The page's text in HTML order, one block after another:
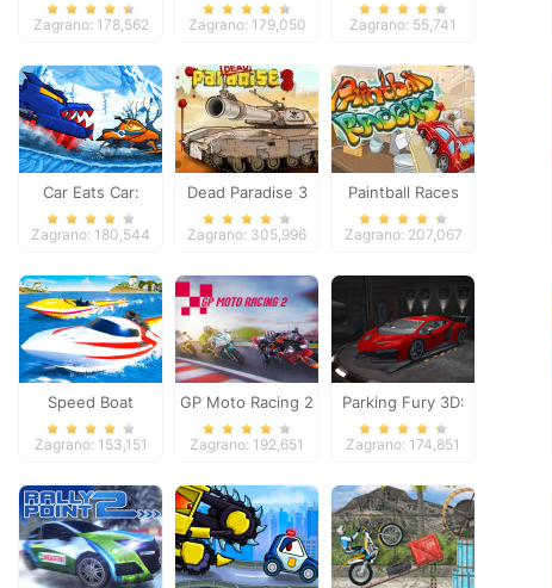
Zagrano: 178,562
Dungeon
Adventure
Zagrano: 179,050
Driver
Zagrano: 55,741
Car Eats Car:
Winter Adventure
Zagrano: 180,544
Dead Paradise 3
Zagrano: 305,996
Paintball Races
Zagrano: 207,067
Speed Boat
Extreme Racing
Zagrano: 153,151
GP Moto Racing 2
Zagrano: 192,651
Parking Fury 3D:
Night Thief
Zagrano: 174,851